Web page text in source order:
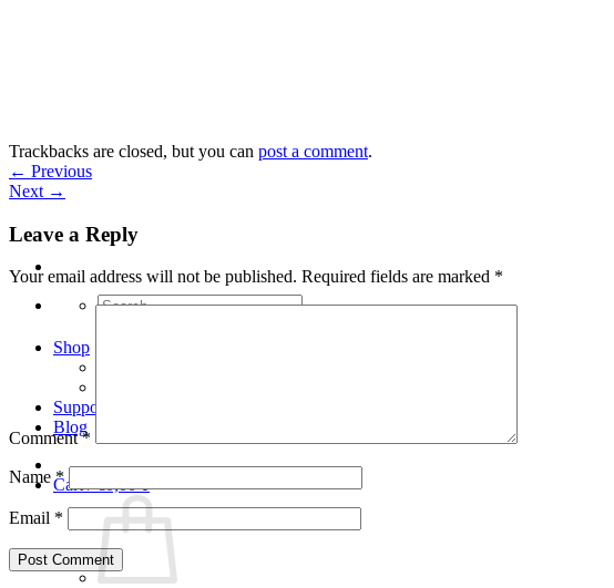
Search
Shop
Support
Blog
Cart /€0,00 0
Trackbacks are closed, but you can post a comment.
← Previous
Next →
Leave a Reply
Your email address will not be published. Required fields are marked *
Comment*
Name*
Email *